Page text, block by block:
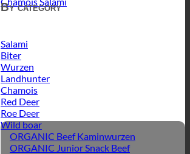
By category
Salami
Biter
Wurzen
Landhunter
Chamois
Red Deer
Roe Deer
Wild boar
ORGANIC Beef Kaminwurzen
ORGANIC Junior Snack Beef